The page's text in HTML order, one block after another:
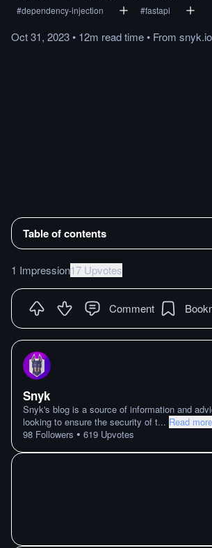
#dependency-injection #fastapi
Oct 31, 2023• 12m readtime• From snyk.io
Table of contents
1 Impression17 Upvotes
Comment
Snyk
Snyk's blog is a source of information and
looking to ensure the security of t... Read more
98 Followers • 619 Upvotes